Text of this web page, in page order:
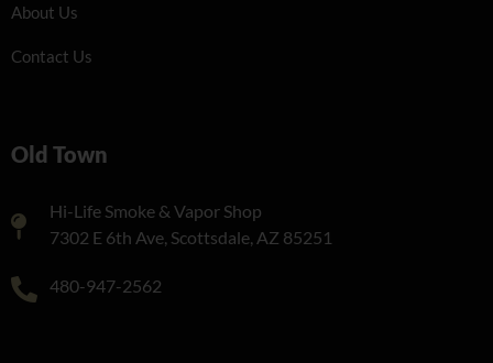
About Us
Contact Us
Old Town
Hi-Life Smoke & Vapor Shop
7302 E 6th Ave, Scottsdale, AZ 85251
480-947-2562